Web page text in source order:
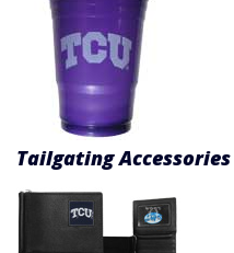
Tailgating Accessories